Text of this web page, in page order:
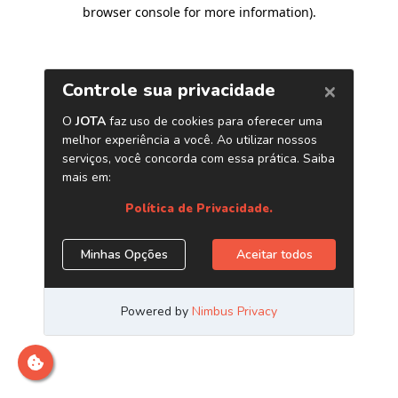
browser console for more information).